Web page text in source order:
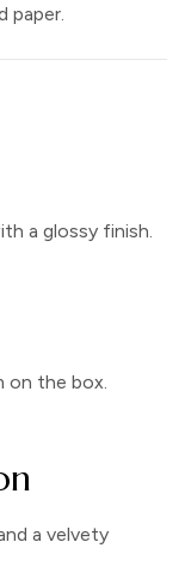
paper.
a glossy finish.
on the box.
a velvety